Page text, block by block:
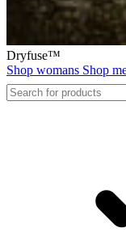
Dryfuse™
Shop womans Shop